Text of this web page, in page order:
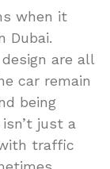
when it
Dubai.
are all
car remain
being
just a
traffic